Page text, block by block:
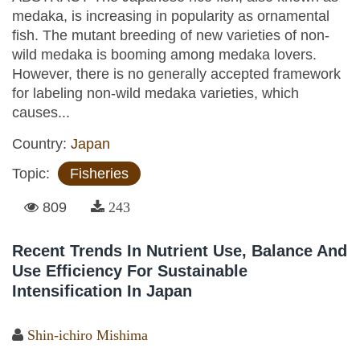
medaka, is increasing in popularity as ornamental
fish. The mutant breeding of new varieties of non-
wild medaka is booming among medaka lovers.
However, there is no generally accepted framework
for labeling non-wild medaka varieties, which
causes...
Country: Japan
Topic:
Fisheries
809 243
Recent Trends In Nutrient Use, Balance And
Use Efficiency For Sustainable
Intensification In Japan
Shin-ichiro Mishima